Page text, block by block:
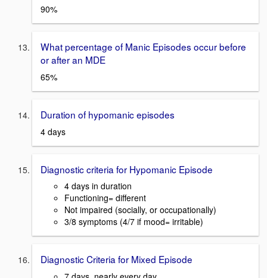
90%
What percentage of Manic Episodes occur before
or after an MDE
65%
Duration of hypomanic episodes
4 days
Diagnostic criteria for Hypomanic Episode
4 days in duration
Functioning= different
Not impaired (socially, or occupationally)
3/8 symptoms (4/7 if mood= irritable)
Diagnostic Criteria for Mixed Episode